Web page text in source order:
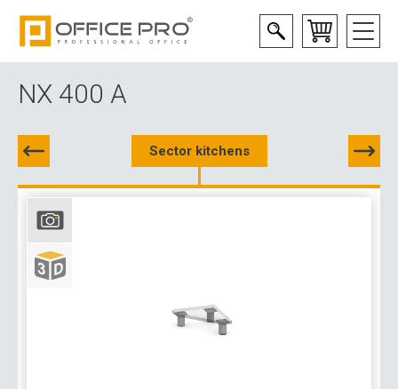
NX 400 A
Sector kitchens